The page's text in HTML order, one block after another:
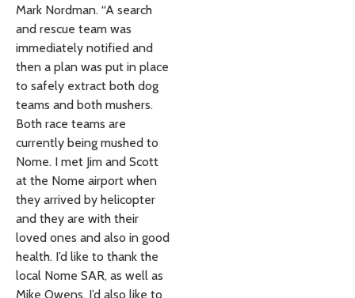
Mark Nordman. “A search
and rescue team was
immediately notified and
then a plan was put in place
to safely extract both dog
teams and both mushers.
Both race teams are
currently being mushed to
Nome. I met Jim and Scott
at the Nome airport when
they arrived by helicopter
and they are with their
loved ones and also in good
health. I’d like to thank the
local Nome SAR, as well as
Mike Owens. I’d also like to